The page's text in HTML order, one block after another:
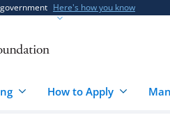
Here's how you know
How to Apply